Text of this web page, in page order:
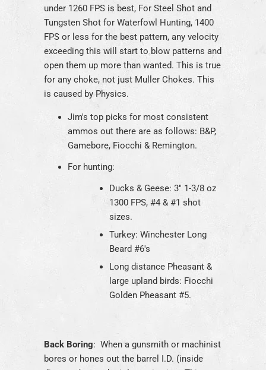
under 1260 FPS is best, For Steel Shot and
Tungsten Shot for Waterfowl Hunting, 1400
FPS or less for the best pattern, any velocity
exceeding this will start to blow patterns and
open them up more than wanted. This is true
for any choke, not just Muller Chokes. This
is caused by Physics.
Jim's top picks for most consistent
ammos out there are as follows: B&P,
Gamebore, Fiocchi & Remington.
For hunting:
Ducks & Geese: 3" 1-3/8 oz
1300 FPS, #4 & #1 shot
sizes.
Turkey: Winchester Long
Beard #6's
Long distance Pheasant &
large upland birds: Fiocchi
Golden Pheasant #5.
Back Boring: When a gunsmith or machinist
bores or hones out the barrel I.D. (inside